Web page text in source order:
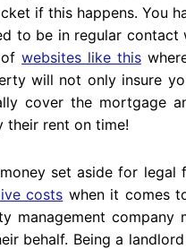
if this happens. You
to be in regular
ofwebsites like this
will not only insure
cover the mortgage
their rent on time!
set aside for
costs when it comes
management company
behalf. Being a